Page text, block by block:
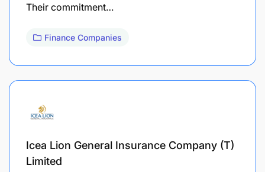
Their commitment…
Finance Companies
Icea Lion General Insurance Company (T)
Limited